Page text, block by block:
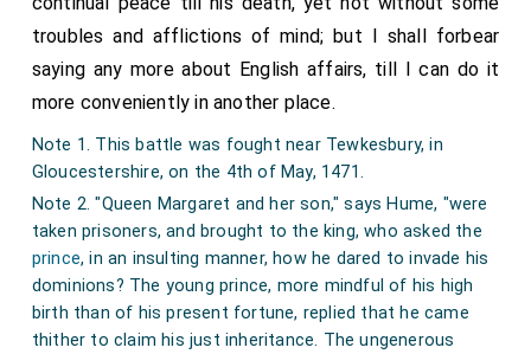
troubles and afflictions of mind; but I shall forbear
saying any more about English affairs, till I can do it
more conveniently in another place.
Note 1. This battle was fought near Tewkesbury, in
Gloucestershire, on the 4th of May, 1471.
Note 2. "Queen Margaret and her son," says Hume, "were
taken prisoners, and brought to the king, who asked the
prince, in an insulting manner, how he dared to invade his
dominions? The young prince, more mindful of his high
birth than of his present fortune, replied that he came
thither to claim his just inheritance. The ungenerous